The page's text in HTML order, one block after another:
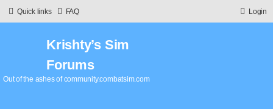
Quick links FAQ Login
Krishty’s Sim
Forums
Out of the ashes of community.combatsim.com